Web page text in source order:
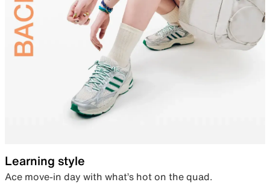
Learning style
Ace move-in day with what’s hot on the quad.